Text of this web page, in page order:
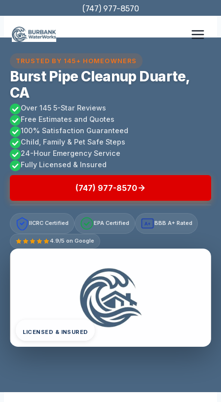
content
(747) 977-8570
TRUSTED BY 145+ HOMEOWNERS
Burst Pipe Cleanup Duarte,
CA
Over 145 5-Star Reviews
Free Estimates and Quotes
100% Satisfaction Guaranteed
Child, Family & Pet Safe Steps
24-Hour Emergency Service
Fully Licensed & Insured
(747) 977-8570
IICRC Certified EPA Certified A+ BBB A+ Rated
4.9/5 on Google
LICENSED & INSURED